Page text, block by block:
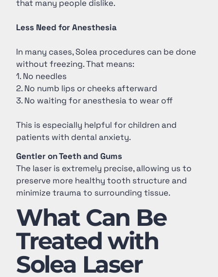
that many people dislike.
Less Need for Anesthesia
In many cases, Solea procedures can be done
without freezing. That means:
1. No needles
2. No numb lips or cheeks afterward
3. No waiting for anesthesia to wear off
This is especially helpful for children and
patients with dental anxiety.
Gentler on Teeth and Gums
The laser is extremely precise, allowing us to
preserve more healthy tooth structure and
minimize trauma to surrounding tissue.
What Can Be
Treated with
Solea Laser